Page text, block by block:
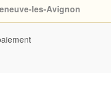
les-Avignon